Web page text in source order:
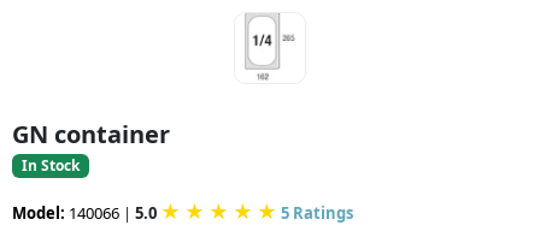
GN container
In Stock
Model: 140066 | 5.0 ★ ★ ★ ★ ★ 5 Ratings